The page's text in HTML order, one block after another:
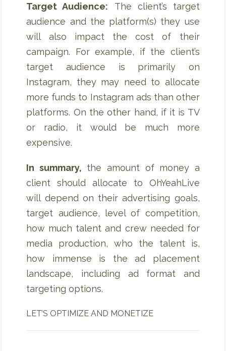
Target Audience: The client’s target
audience and the platform(s) they use
will also impact the cost of their
campaign. For example, if the client’s
target audience is primarily on
Instagram, they may need to allocate
more funds to Instagram ads than other
platforms. On the other hand, if it is TV
or radio, it would be much more
expensive.
In summary, the amount of money a
client should allocate to OhYeahLive
will depend on their advertising goals,
target audience, level of competition,
how much talent and crew needed for
media production, who the talent is,
how immense is the ad placement
landscape, including ad format and
targeting options.
LET’S OPTIMIZE AND MONETIZE